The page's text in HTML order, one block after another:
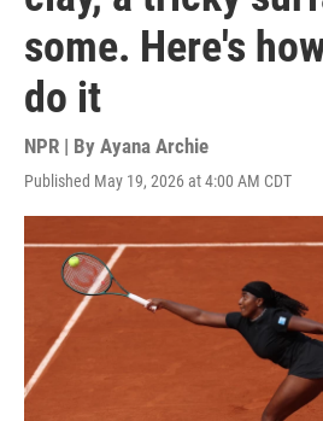
some. Here's
do it
NPR | By Ayana Archie
Published May 19, 2026 at 4:00 AM CDT